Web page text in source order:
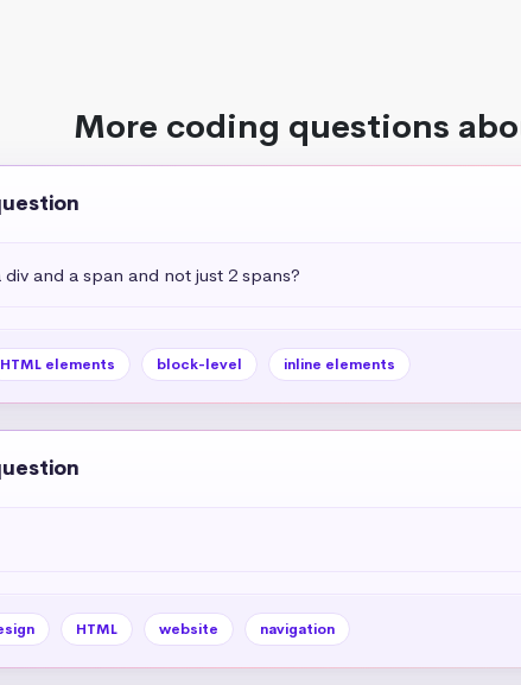
More coding questions
and a span and not just 2 spans?
HTML elements block-level inline elements
HTML website navigation